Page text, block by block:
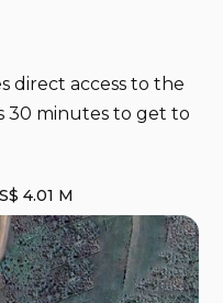
direct access to the
30 minutes to get to
S$ 4.01 M